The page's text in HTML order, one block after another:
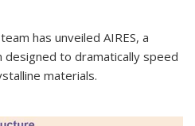
has unveiled AIRES, a
to dramatically speed
materials.